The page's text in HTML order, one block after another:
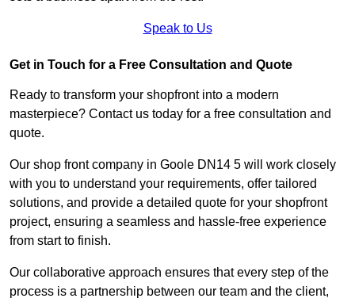
Speak to Us
Get in Touch for a Free Consultation and Quote
Ready to transform your shopfront into a modern
masterpiece? Contact us today for a free consultation and
quote.
Our shop front company in Goole DN14 5 will work closely
with you to understand your requirements, offer tailored
solutions, and provide a detailed quote for your shopfront
project, ensuring a seamless and hassle-free experience
from start to finish.
Our collaborative approach ensures that every step of the
process is a partnership between our team and the client,